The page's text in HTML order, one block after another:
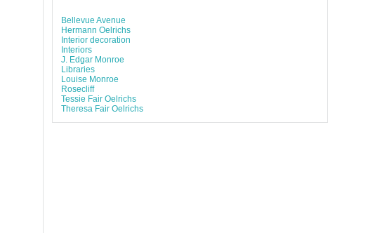
Bellevue Avenue
Hermann Oelrichs
Interior decoration
Interiors
J. Edgar Monroe
Libraries
Louise Monroe
Rosecliff
Tessie Fair Oelrichs
Theresa Fair Oelrichs